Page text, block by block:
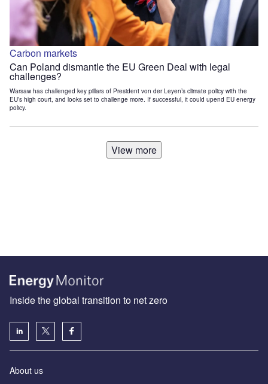
Carbon markets
Can Poland dismantle the EU Green Deal with legal
challenges?
Warsaw has challenged key pillars of President von der Leyen’s climate policy with the
EU’s high court, and looks set to challenge more. If successful, it could upend EU energy
policy.
View more
Inside the global transition to net zero
About us